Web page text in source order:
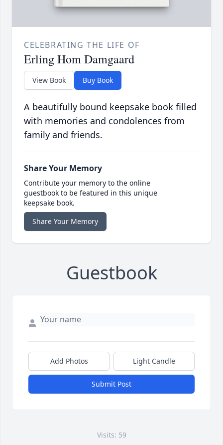
CELEBRATING THE LIFE OF
Erling Hom Damgaard
View Book Buy Book
A beautifully bound keepsake book filled
with memories and condolences from
family and friends.
Share Your Memory
Contribute your memory to the online
guestbook to be featured in this unique
keepsake book.
Share Your Memory
Guestbook
Add Photos Light Candle
Submit Post
Visits: 59